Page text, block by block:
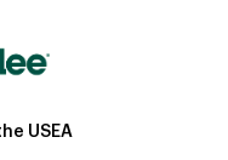
USEA